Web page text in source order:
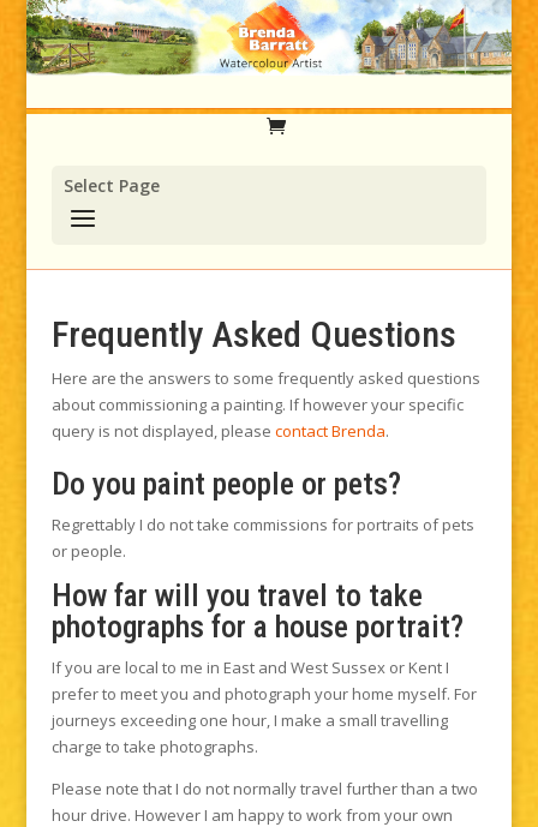
Select Page
Frequently Asked Questions
Here are the answers to some frequently asked questions
about commissioning a painting. If however your specific
query is not displayed, please contact Brenda.
Do you paint people or pets?
Regrettably I do not take commissions for portraits of pets
or people.
How far will you travel to take
photographs for a house portrait?
If you are local to me in East and West Sussex or Kent I
prefer to meet you and photograph your home myself. For
journeys exceeding one hour, I make a small travelling
charge to take photographs.
Please note that I do not normally travel further than a two
hour drive. However I am happy to work from your own